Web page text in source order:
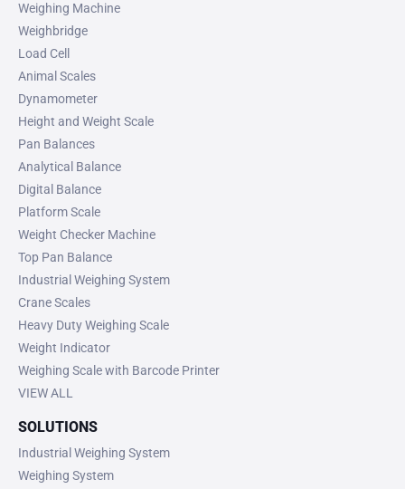
Weighing Machine
Weighbridge
Load Cell
Animal Scales
Dynamometer
Height and Weight Scale
Pan Balances
Analytical Balance
Digital Balance
Platform Scale
Weight Checker Machine
Top Pan Balance
Industrial Weighing System
Crane Scales
Heavy Duty Weighing Scale
Weight Indicator
Weighing Scale with Barcode Printer
VIEW ALL
SOLUTIONS
Industrial Weighing System
Weighing System